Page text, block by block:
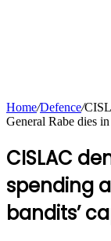
Home/Defence/
General Rabe dies
CISLAC
spending
bandits’